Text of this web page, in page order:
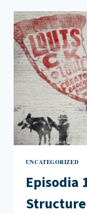
UNCATEGORIZED
Episodia